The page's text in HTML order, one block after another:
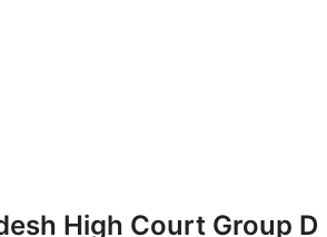
High Court Group D